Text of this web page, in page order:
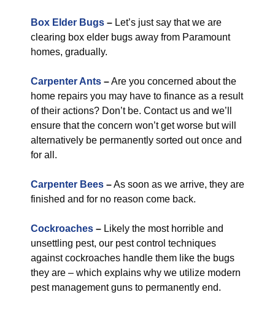
Box Elder Bugs – Let’s just say that we are
clearing box elder bugs away from Paramount
homes, gradually.
Carpenter Ants –Are you concerned about the
home repairs you may have to finance as a result
of their actions? Don’t be. Contact us and we’ll
ensure that the concern won’t get worse but will
alternatively be permanently sorted out once and
for all.
Carpenter Bees –As soon as we arrive, they are
finished and for no reason come back.
Cockroaches – Likely the most horrible and
unsettling pest, our pest control techniques
against cockroaches handle them like the bugs
they are – which explains why we utilize modern
pest management guns to permanently end.